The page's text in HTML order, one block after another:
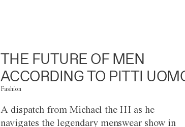
THE FUTURE OF MEN
ACCORDING TO PITTI
Fashion
A dispatch from Michael the III as he
navigates the legendary menswear show in